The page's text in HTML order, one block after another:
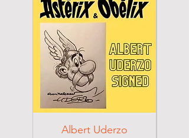
Albert Uderzo